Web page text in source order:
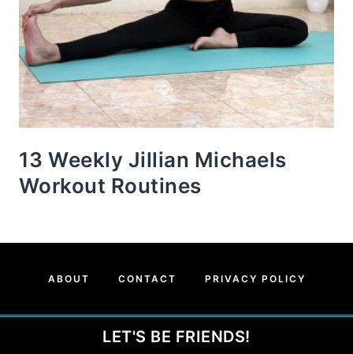
13 Weekly Jillian Michaels
Workout Routines
ABOUT CONTACT PRIVACY POLICY
LET'S BE FRIENDS!